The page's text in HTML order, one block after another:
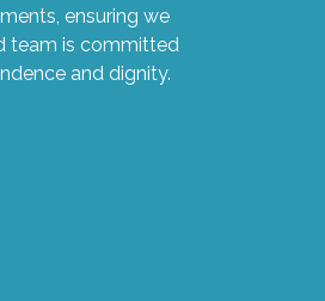
ensuring we
team is committed
and dignity.